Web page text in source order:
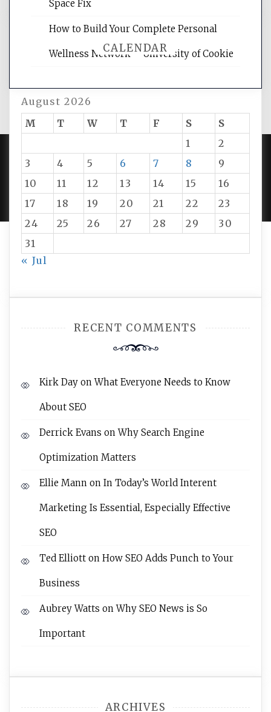
CALENDAR
August 2026
M
T W T F S
S
1
2
3
4 5 6 7 8
9
10
11 12 13 14 15
16
17
18 19 20 21 22
23
24
25 26 27 28 29
30
31
« Jul
RECENT COMMENTS
Kirk Day onWhat Everyone Needs to Know
About SEO
Derrick Evans onWhy Search Engine
Optimization Matters
Ellie Mann on In Today’s World Interent
Marketing Is Essential, Especially Effective
SEO
Ted Elliott on How SEO Adds Punch to Your
Business
Aubrey Watts onWhy SEO News is So
Important
ARCHIVES
Space Fix
How to Build Your Complete Personal
Wellness Network – University of Cookie
PROUDLY POWERED BY WORDPRESS|DEVELOP BY
AMPLE THEMES